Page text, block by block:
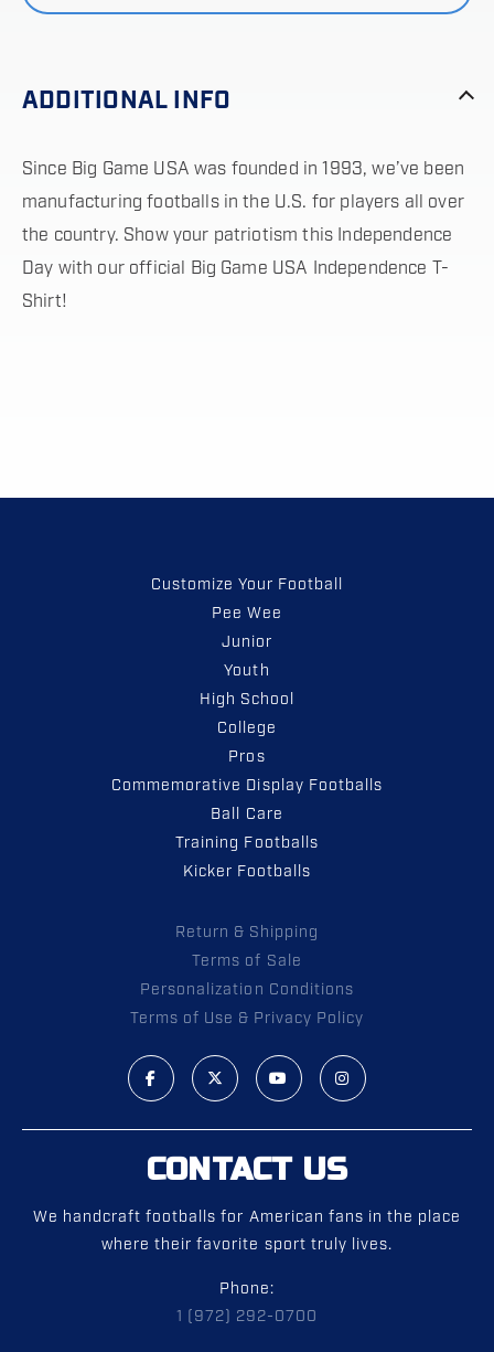
ADDITIONAL INFO
Since Big Game USA was founded in 1993, we’ve been
manufacturing footballs in the U.S. for players all over
the country. Show your patriotism this Independence
Day with our official Big Game USA Independence T-
Shirt!
Customize Your Football
Pee Wee
Junior
Youth
High School
College
Pros
Commemorative Display Footballs
Ball Care
Training Footballs
Kicker Footballs
Return & Shipping
Terms of Sale
Personalization Conditions
Terms of Use & Privacy Policy
CONTACT US
We handcraft footballs for American fans in the place
where their favorite sport truly lives.
Phone:
1 (972) 292-0700